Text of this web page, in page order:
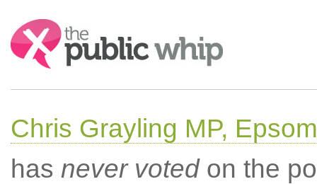
Search:
Chris Grayling MP,
has never votedon the